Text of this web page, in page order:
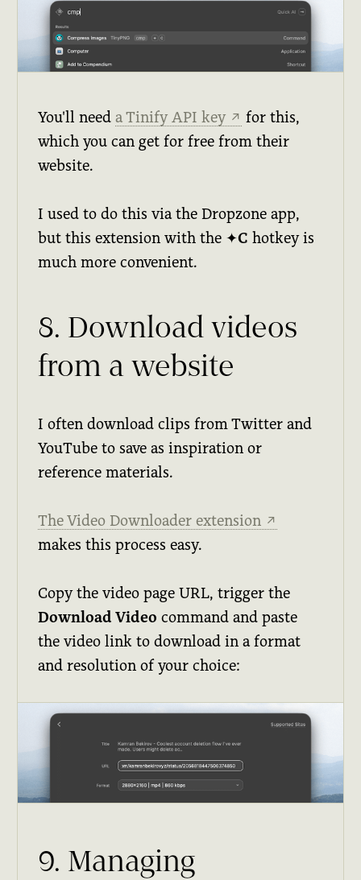
You'll needa Tinify API key ↗ for this,
which you can get for free from their
website.
I used to do this via the Dropzone app,
but this extension with the ✦C hotkey is
much more convenient.
8. Download videos
from a website
I often download clips from Twitter and
YouTube to save as inspiration or
reference materials.
The Video Downloader extension ↗
makes this process easy.
Copy the video page URL, trigger the
Download Video command and paste
the video link to download in a format
and resolution of your choice:
9. Managing